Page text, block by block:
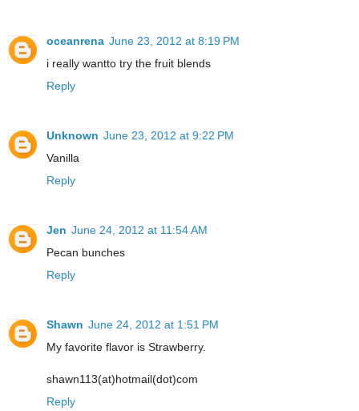
oceanrena June 23, 2012 at 8:19 PM
i really wantto try the fruit blends
Reply
Unknown June 23, 2012 at 9:22 PM
Vanilla
Reply
Jen June 24, 2012 at 11:54 AM
Pecan bunches
Reply
Shawn June 24, 2012 at 1:51 PM
My favorite flavor is Strawberry.
shawn113(at)hotmail(dot)com
Reply